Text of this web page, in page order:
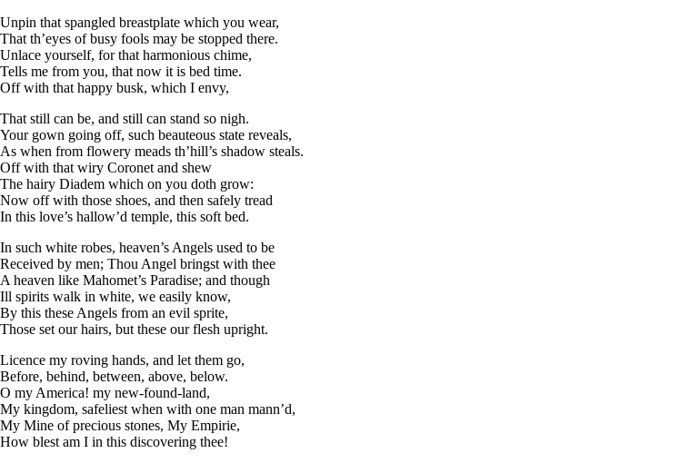
Unpin that spangled breastplate which you wear,
That th’eyes of busy fools may be stopped there.
Unlace yourself, for that harmonious chime,
Tells me from you, that now it is bed time.
Off with that happy busk, which I envy,
That still can be, and still can stand so nigh.
Your gown going off, such beauteous state reveals,
As when from flowery meads th’hill’s shadow steals.
Off with that wiry Coronet and shew
The hairy Diadem which on you doth grow:
Now off with those shoes, and then safely tread
In this love’s hallow’d temple, this soft bed.
In such white robes, heaven’s Angels used to be
Received by men; Thou Angel bringst with thee
A heaven like Mahomet’s Paradise; and though
Ill spirits walk in white, we easily know,
By this these Angels from an evil sprite,
Those set our hairs, but these our flesh upright.
Licence my roving hands, and let them go,
Before, behind, between, above, below.
O my America! my new-found-land,
My kingdom, safeliest when with one man mann’d,
My Mine of precious stones, My Empirie,
How blest am I in this discovering thee!